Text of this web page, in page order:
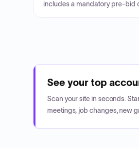
includes a mandatory pre-bid
See your top
Scan your site in seconds.
meetings, job changes, new